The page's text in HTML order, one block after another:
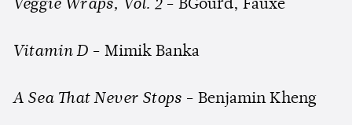
Veggie Wraps, Vol. 2- BGourd, Fauxe
Vitamin D - Mimik Banka
A Sea That Never Stops - Benjamin Kheng